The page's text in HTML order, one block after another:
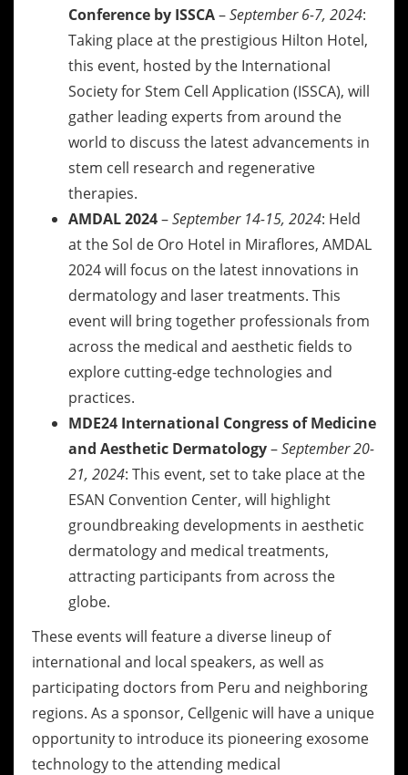
Conference by ISSCA–September 6-7, 2024:
Taking place at the prestigious Hilton Hotel,
this event, hosted by the International
Society for Stem Cell Application (ISSCA), will
gather leading experts from around the
world to discuss the latest advancements in
stem cell research and regenerative
therapies.
AMDAL 2024–September 14-15, 2024: Held
at the Sol de Oro Hotel in Miraflores, AMDAL
2024 will focus on the latest innovations in
dermatology and laser treatments. This
event will bring together professionals from
across the medical and aesthetic fields to
explore cutting-edge technologies and
practices.
MDE24 International Congress of Medicine
and Aesthetic Dermatology–September 20-
21, 2024: This event, set to take place at the
ESAN Convention Center, will highlight
groundbreaking developments in aesthetic
dermatology and medical treatments,
attracting participants from across the
globe.
These events will feature a diverse lineup of
international and local speakers, as well as
participating doctors from Peru and neighboring
regions. As a sponsor, Cellgenic will have a unique
opportunity to introduce its pioneering exosome
technology to the attending medical